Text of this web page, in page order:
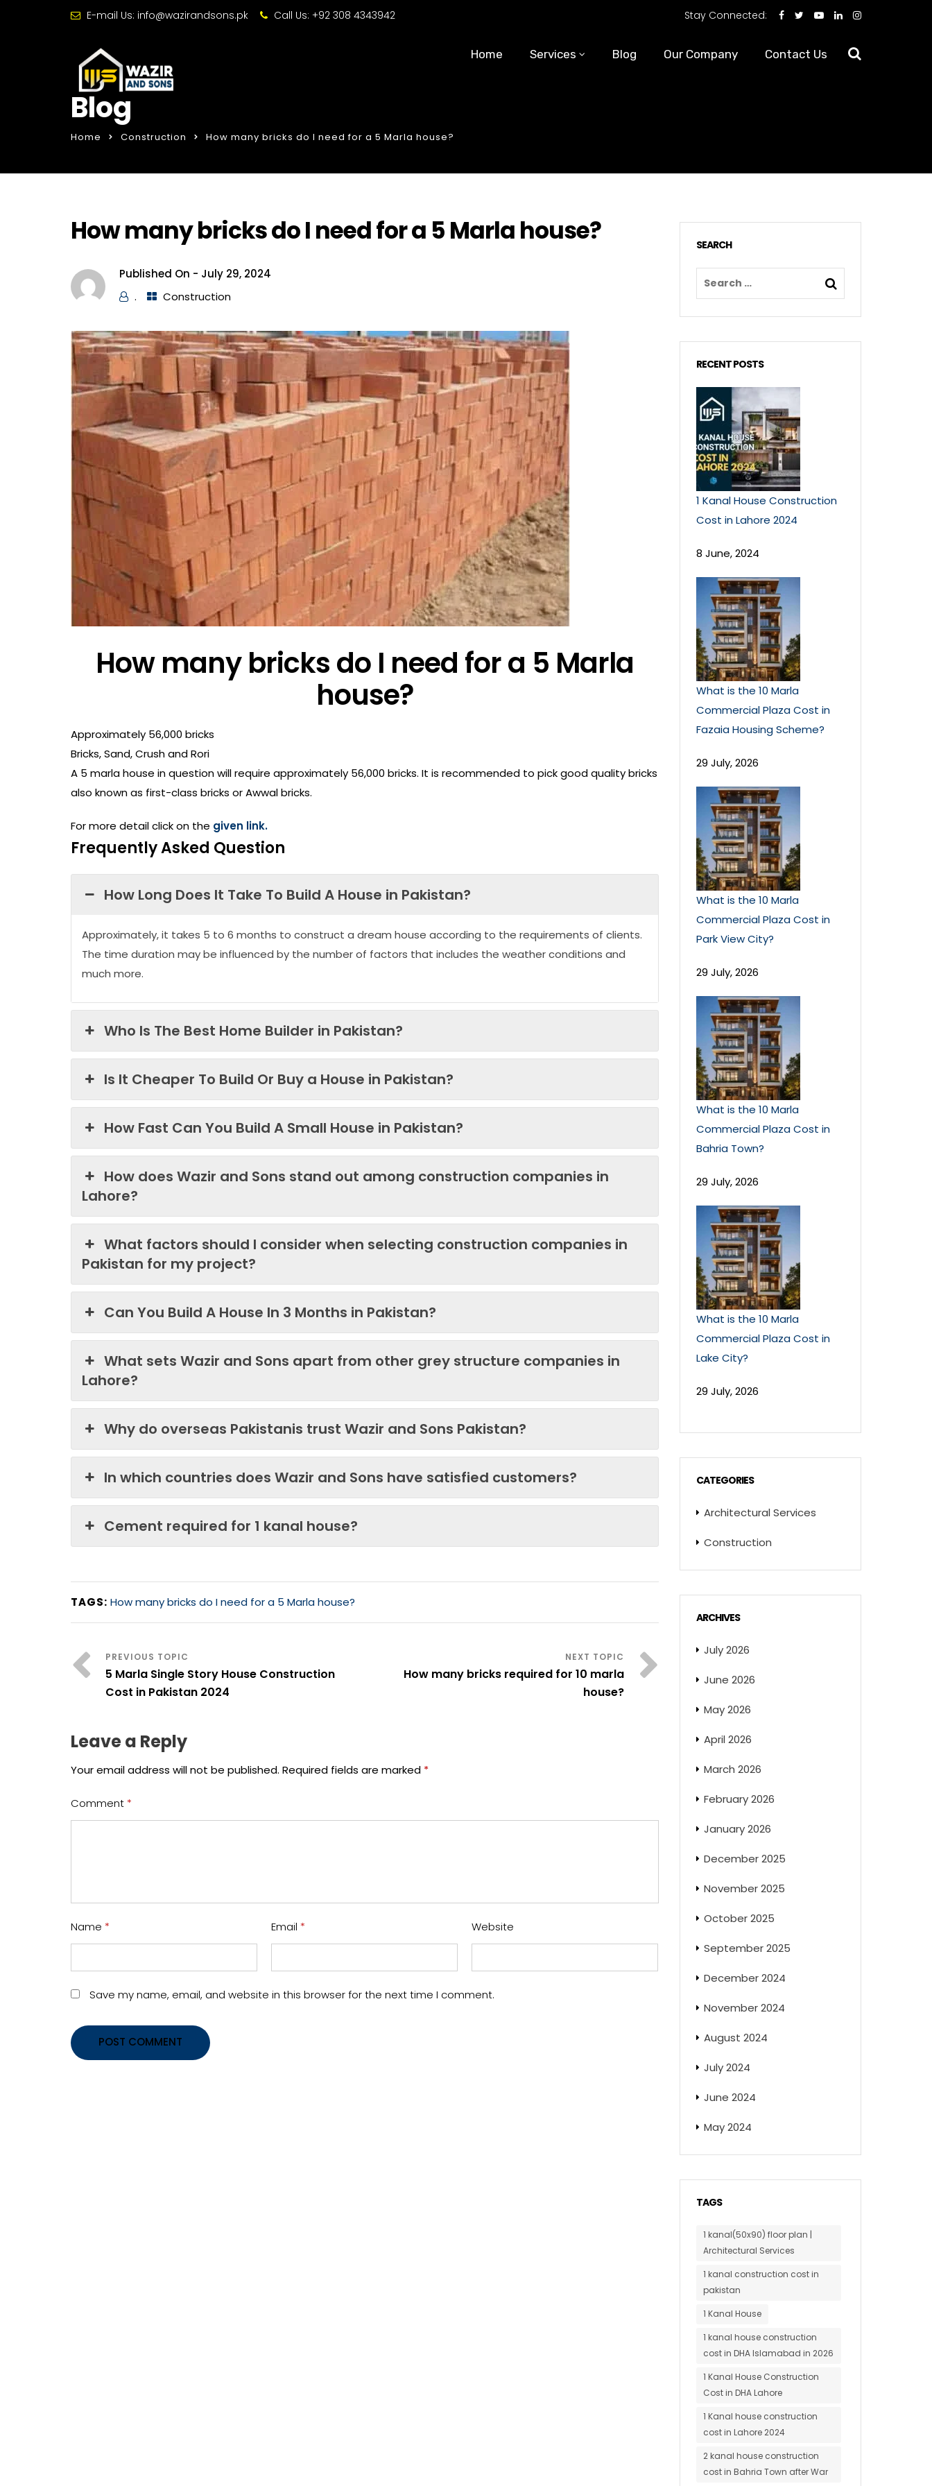
E-mail Us: info@wazirandsons.pk Call Us: +92 308 4343942 Stay Connected:
Home Services Blog Our Company Contact Us
Blog
Home Construction How many bricks do I need for a 5 Marla house?
How many bricks do I need for a 5 Marla house?
Published On - July 29, 2024
.
Construction
How many bricks do I need for a 5 Marla
house?
Approximately 56,000 bricks
Bricks, Sand, Crush and Rori
A 5 marla house in question will require approximately 56,000 bricks. It is recommended to pick good quality bricks
also known as first-class bricks or Awwal bricks.
For more detail click on the given link.
Frequently Asked Question
How Long Does It Take To Build A House in Pakistan?
Approximately, it takes 5 to 6 months to construct a dream house according to the requirements of clients.
The time duration may be influenced by the number of factors that includes the weather conditions and
much more.
Who Is The Best Home Builder in Pakistan?
Is It Cheaper To Build Or Buy a House in Pakistan?
How Fast Can You Build A Small House in Pakistan?
How does Wazir and Sons stand out among construction companies in
Lahore?
What factors should I consider when selecting construction companies in
Pakistan for my project?
Can You Build A House In 3 Months in Pakistan?
What sets Wazir and Sons apart from other grey structure companies in
Lahore?
Why do overseas Pakistanis trust Wazir and Sons Pakistan?
In which countries does Wazir and Sons have satisfied customers?
Cement required for 1 kanal house?
TAGS: How many bricks do I need for a 5 Marla house?
5 Marla Single Story House Construction
Cost in Pakistan 2024
How many bricks required for 10 marla
house?
Leave a Reply
Your email address will not be published. Required fields are marked *
Comment *
Name * Email * Website
Save my name, email, and website in this browser for the next time I comment.
POST COMMENT
SEARCH
RECENT POSTS
1 Kanal House Construction
Cost in Lahore 2024
8 June, 2024
What is the 10 Marla
Commercial Plaza Cost in
Fazaia Housing Scheme?
29 July, 2026
What is the 10 Marla
Commercial Plaza Cost in
Park View City?
29 July, 2026
What is the 10 Marla
Commercial Plaza Cost in
Bahria Town?
29 July, 2026
What is the 10 Marla
Commercial Plaza Cost in
Lake City?
29 July, 2026
CATEGORIES
Architectural Services
Construction
ARCHIVES
July 2026
June 2026
May 2026
April 2026
March 2026
February 2026
January 2026
December 2025
November 2025
October 2025
September 2025
December 2024
November 2024
August 2024
July 2024
June 2024
May 2024
TAGS
1 kanal(50x90) floor plan |
Architectural Services
1 kanal construction cost in
pakistan
1 Kanal House
1 kanal house construction
cost in DHA Islamabad in 2026
1 Kanal House Construction
Cost in DHA Lahore
1 Kanal house construction
cost in Lahore 2024
2 kanal house construction
cost in Bahria Town after War